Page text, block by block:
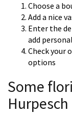
Choose a
Add a nice
Enter the
add
Check your
options
Some
Hurpesch